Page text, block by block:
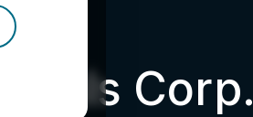
Corp.